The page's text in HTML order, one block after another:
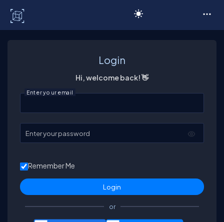
Login
Hi, welcome back! 👋
Enter your email
Enter your password
Remember Me
or